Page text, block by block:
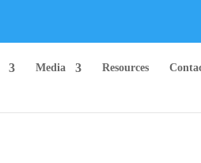
Media Resources